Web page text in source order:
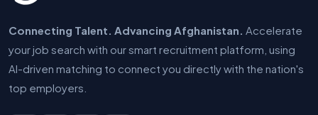
Connecting Talent. Advancing Afghanistan. Accelerate
your job search with our smart recruitment platform, using
AI-driven matching to connect you directly with the nation's
top employers.